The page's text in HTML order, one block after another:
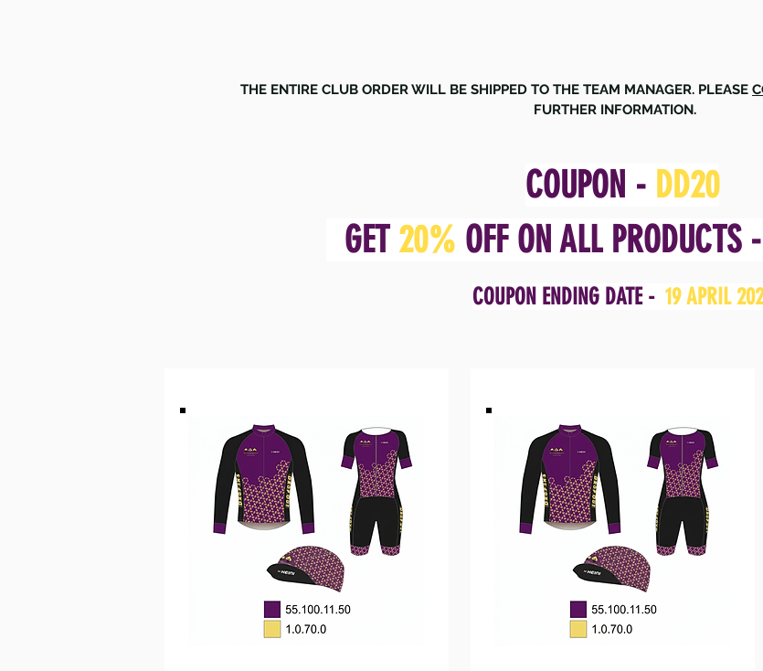
THE ENTIRE CLUB ORDER WILL BE SHIPPED TO THE TEAM MANAGER. PLEASE
FURTHER INFORMATION.
COUPON - DD20
GET20% OFF ON ALL PRODUCTS
COUPON ENDING DATE - 19 APRIL